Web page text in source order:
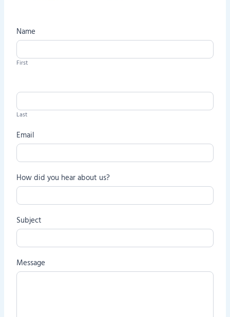
C
o
n
t
c
t
U
s
Name
First
Last
Email
How did you hear about us?
Subject
Message